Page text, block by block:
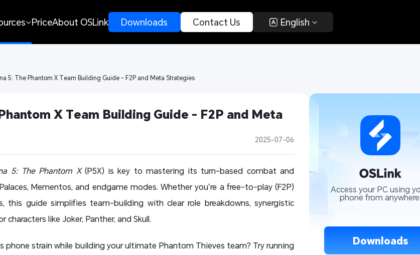
PriceAbout OSLink Downloads Contact Us English
5: The Phantom X Team Building Guide - F2P and Meta Strategies
X Team Building Guide - F2P and Meta
2025-07-06
5: The Phantom X(P5X) is key to mastering its turn-based combat and
Mementos, and endgame modes. Whether you’re a free-to-play (F2P)
this guide simplifies team-building with clear role breakdowns, synergistic
like Joker, Panther, and Skull.
phone strain while building your ultimate Phantom Thieves team? Try running
Access your PC using
phone from
Downloads